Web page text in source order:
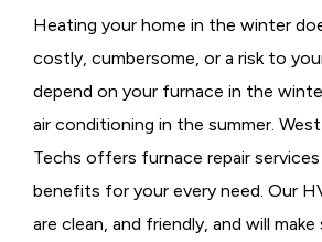
Heating your home in the winter
costly, cumbersome, or a risk to
depend on your furnace in the
air conditioning in the summer.
Techs offers furnace repair
benefits for your every need. Our
are clean, and friendly, and will